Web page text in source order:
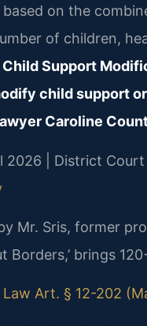
on the
of children,
Child Support
child support
Caroline
2026 | District
Mr. Sris, former
Borders,’ brings
Law Art. § 12-202